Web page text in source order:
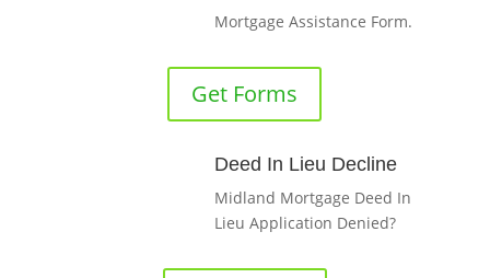
Mortgage Assistance Form.
Get Forms
Deed In Lieu Decline
Midland Mortgage Deed In
Lieu Application Denied?